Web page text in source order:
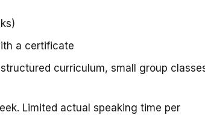
a certificate
curriculum, small group
Limited actual speaking time per